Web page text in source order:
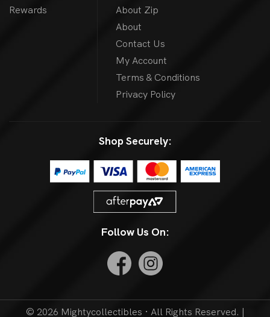
Rewards
About Zip
About
Contact Us
My Account
Terms & Conditions
Privacy Policy
Shop Securely:
Follow Us On:
© 2026 Mightycollectibles · All Rights Reserved. |